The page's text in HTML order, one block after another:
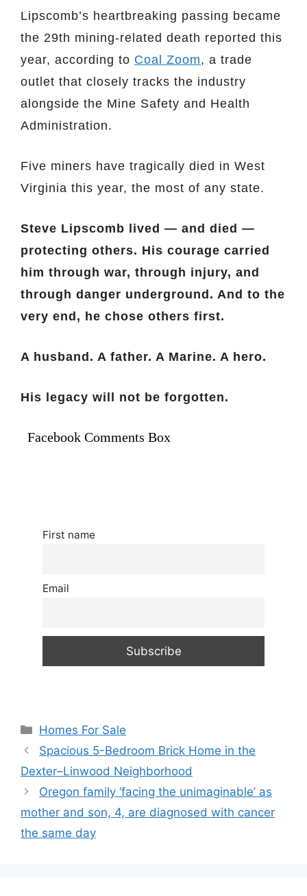
Lipscomb’s heartbreaking passing became
the 29th mining-related death reported this
year, according to Coal Zoom, a trade
outlet that closely tracks the industry
alongside the Mine Safety and Health
Administration.
Five miners have tragically died in West
Virginia this year, the most of any state.
Steve Lipscomb lived — and died —
protecting others. His courage carried
him through war, through injury, and
through danger underground. And to the
very end, he chose others first.
A husband. A father. A Marine. A hero.
His legacy will not be forgotten.
Facebook Comments Box
First name
Email
Categories
Homes For Sale
Spacious 5-Bedroom Brick Home in the
Dexter–Linwood Neighborhood
Oregon family ‘facing the unimaginable’ as
mother and son, 4, are diagnosed with cancer
the same day